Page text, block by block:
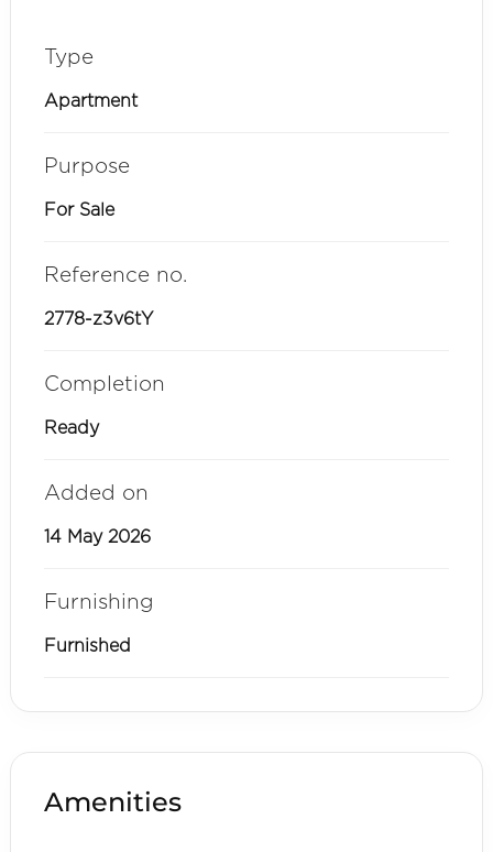
Type
Apartment
Purpose
For Sale
Reference no.
2778-z3v6tY
Completion
Ready
Added on
14 May 2026
Furnishing
Furnished
Amenities